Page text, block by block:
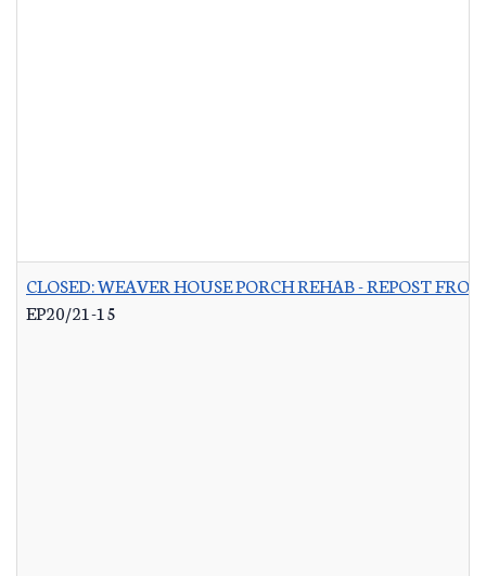
CLOSED: WEAVER HOUSE PORCH REHAB - REPOST
EP20/21-15